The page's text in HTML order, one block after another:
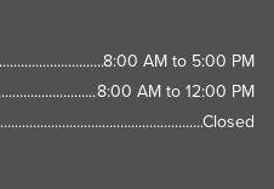
8:00 AM to 5:00 PM
8:00 AM to 12:00 PM
Closed